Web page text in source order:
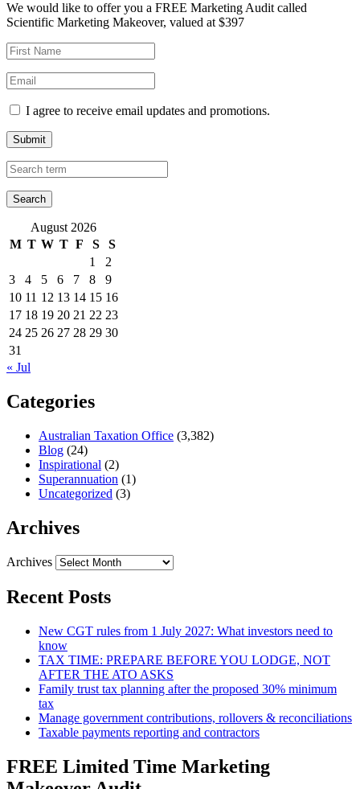
We would like to offer you a FREE Marketing Audit called
Scientific Marketing Makeover, valued at $397
I agree to receive email updates and promotions.
Submit
August 2026
M T W T F S
S
1
2
3
4 5 6 7 8
9
10 11 12 13 14 15 16
17 18 19 20 21 22 23
24 25 26 27 28 29 30
31
« Jul
Categories
Australian Taxation Office (3,382)
Blog (24)
Inspirational (2)
Superannuation (1)
Uncategorized (3)
Archives
Archives
Recent Posts
New CGT rules from 1 July 2027: What investors need to
know
TAX TIME: PREPARE BEFORE YOU LODGE, NOT
AFTER THE ATO ASKS
Family trust tax planning after the proposed 30% minimum
tax
Manage government contributions, rollovers & reconciliations
Taxable payments reporting and contractors
FREE Limited Time Marketing